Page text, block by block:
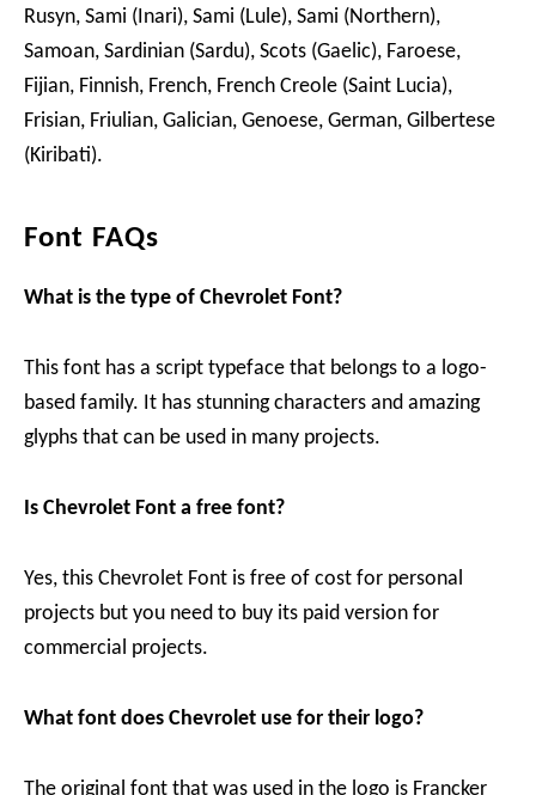
Rusyn, Sami (Inari), Sami (Lule), Sami (Northern),
Samoan, Sardinian (Sardu), Scots (Gaelic), Faroese,
Fijian, Finnish, French, French Creole (Saint Lucia),
Frisian, Friulian, Galician, Genoese, German, Gilbertese
(Kiribati).
Font FAQs
What is the type of Chevrolet Font?
This font has a script typeface that belongs to a logo-
based family. It has stunning characters and amazing
glyphs that can be used in many projects.
Is Chevrolet Font a free font?
Yes, this Chevrolet Font is free of cost for personal
projects but you need to buy its paid version for
commercial projects.
What font does Chevrolet use for their logo?
The original font that was used in the logo is Francker